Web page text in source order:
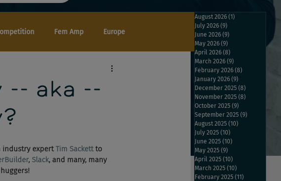
Fem Amp Europe
-- aka --
industry expert Tim Sackett to
, Slack, and many, many
August 2026 (1)
July 2026 (9)
June 2026 (9)
May 2026 (9)
April 2026 (8)
March 2026 (9)
February 2026 (8)
January 2026 (9)
December 2025 (8)
November 2025 (8)
October 2025 (9)
September 2025 (9)
August 2025 (10)
July 2025 (10)
June 2025 (10)
May 2025 (9)
April 2025 (10)
March 2025 (10)
February 2025 (11)